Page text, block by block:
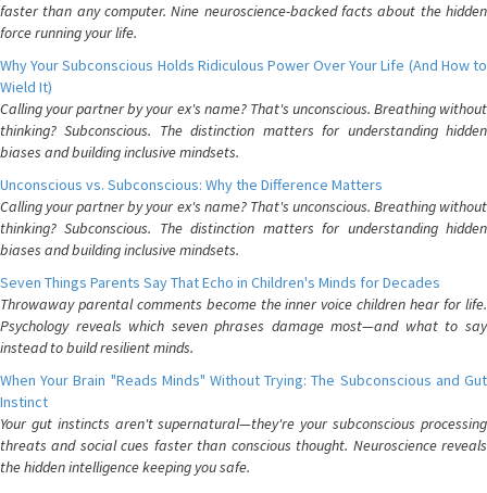
faster than any computer. Nine neuroscience-backed facts about the hidden
force running your life.
Why Your Subconscious Holds Ridiculous Power Over Your Life (And How to
Wield It)
Calling your partner by your ex's name? That's unconscious. Breathing without
thinking? Subconscious. The distinction matters for understanding hidden
biases and building inclusive mindsets.
Unconscious vs. Subconscious: Why the Difference Matters
Calling your partner by your ex's name? That's unconscious. Breathing without
thinking? Subconscious. The distinction matters for understanding hidden
biases and building inclusive mindsets.
Seven Things Parents Say That Echo in Children's Minds for Decades
Throwaway parental comments become the inner voice children hear for life.
Psychology reveals which seven phrases damage most—and what to say
instead to build resilient minds.
When Your Brain "Reads Minds" Without Trying: The Subconscious and Gut
Instinct
Your gut instincts aren't supernatural—they're your subconscious processing
threats and social cues faster than conscious thought. Neuroscience reveals
the hidden intelligence keeping you safe.